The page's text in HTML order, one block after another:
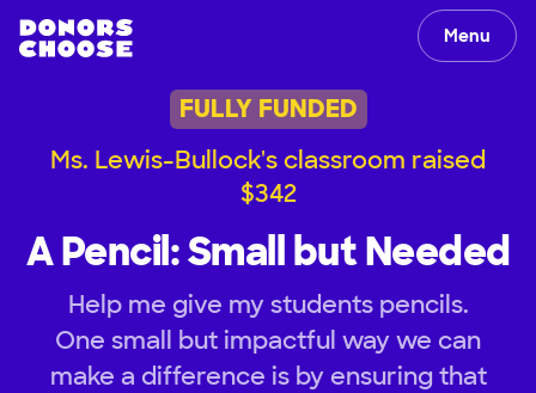
Menu
FULLY FUNDED
Ms. Lewis-Bullock's classroom raised
$342
A Pencil: Small but Needed
Help me give my students pencils.
One small but impactful way we can
make a difference is by ensuring that